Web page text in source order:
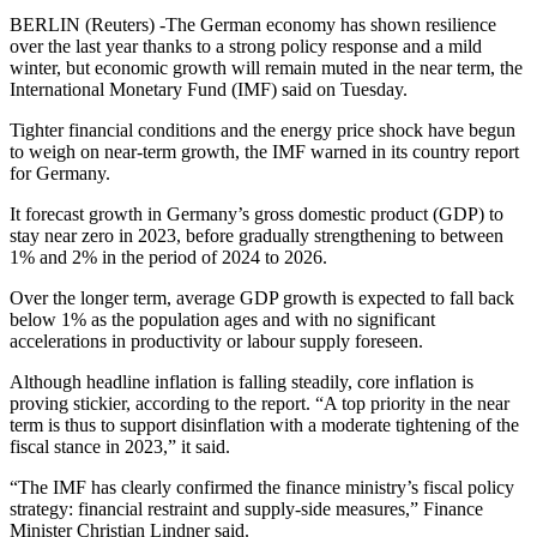
BERLIN (Reuters) -The German economy has shown resilience
over the last year thanks to a strong policy response and a mild
winter, but economic growth will remain muted in the near term, the
International Monetary Fund (IMF) said on Tuesday.
Tighter financial conditions and the energy price shock have begun
to weigh on near-term growth, the IMF warned in its country report
for Germany.
It forecast growth in Germany’s gross domestic product (GDP) to
stay near zero in 2023, before gradually strengthening to between
1% and 2% in the period of 2024 to 2026.
Over the longer term, average GDP growth is expected to fall back
below 1% as the population ages and with no significant
accelerations in productivity or labour supply foreseen.
Although headline inflation is falling steadily, core inflation is
proving stickier, according to the report. “A top priority in the near
term is thus to support disinflation with a moderate tightening of the
fiscal stance in 2023,” it said.
“The IMF has clearly confirmed the finance ministry’s fiscal policy
strategy: financial restraint and supply-side measures,” Finance
Minister Christian Lindner said.